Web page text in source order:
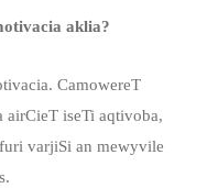
aklia?
CamowereT
iseTi aqtivoba,
varjiSi an mewyvile